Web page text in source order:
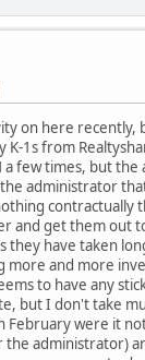
on here recently,
K-1s from
few times, but the
administrator
contractually
and get them out
they have taken
more and more
to have any
but I don't take
February were it
administrator)